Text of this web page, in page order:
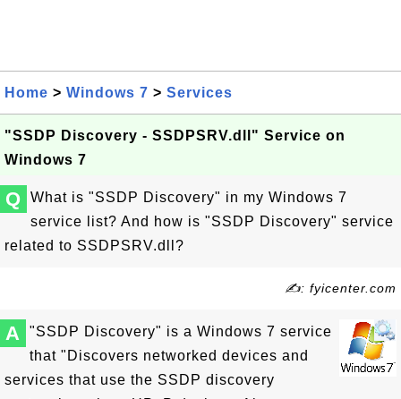
Home > Windows 7 > Services
"SSDP Discovery - SSDPSRV.dll" Service on
Windows 7
Q
What is "SSDP Discovery" in my Windows 7
service list? And how is "SSDP Discovery" service
related to SSDPSRV.dll?
✍: fyicenter.com
A
"SSDP Discovery" is a Windows 7 service
that "Discovers networked devices and
services that use the SSDP discovery